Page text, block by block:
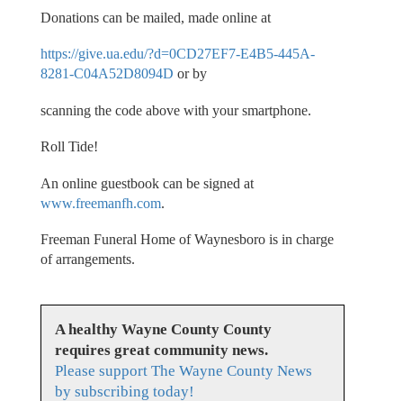
Donations can be mailed, made online at
https://give.ua.edu/?d=0CD27EF7-E4B5-445A-
8281-C04A52D8094D or by
scanning the code above with your smartphone.
Roll Tide!
An online guestbook can be signed at
www.freemanfh.com.
Freeman Funeral Home of Waynesboro is in charge
of arrangements.
A healthy Wayne County County
requires great community news.
Please support The Wayne County News
by subscribing today!